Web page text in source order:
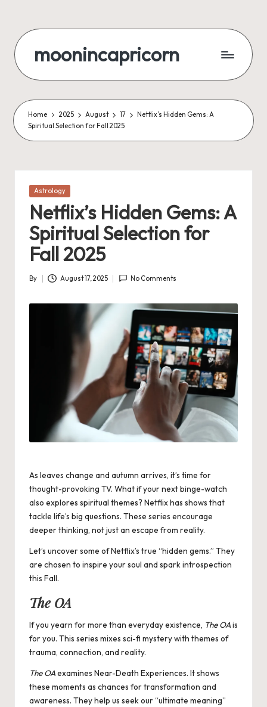
content
moonincapricorn
Home 2025 August 17
Netflix’s Hidden Gems: A
Spiritual Selection for Fall 2025
Posted
Astrology
Netflix’s Hidden Gems: A
Spiritual Selection for
Fall 2025
Posted
By August 17, 2025 No Comments
As leaves change and autumn arrives, it’s time for
thought-provoking TV. What if your next binge-watch
also explores spiritual themes? Netflix has shows that
tackle life’s big questions. These series encourage
deeper thinking, not just an escape from reality.
Let’s uncover some of Netflix’s true “hidden gems.” They
are chosen to inspire your soul and spark introspection
this Fall.
The OA
If you yearn for more than everyday existence, The OAis
for you. This series mixes sci-fi mystery with themes of
trauma, connection, and reality.
The OAexamines Near-Death Experiences. It shows
these moments as chances for transformation and
awareness. They help us seek our “ultimate meaning”